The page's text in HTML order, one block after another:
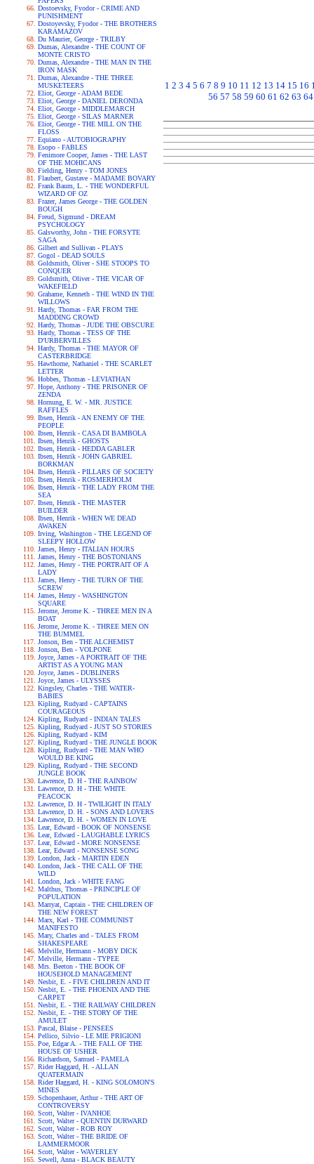
Dostoevsky, Fyodor - CRIME AND
PUNISHMENT
Dostoyevsky, Fyodor - THE BROTHERS
KARAMAZOV
Du Maurier, George - TRILBY
Dumas, Alexandre - THE COUNT OF
MONTE CRISTO
Dumas, Alexandre - THE MAN IN THE
IRON MASK
Dumas, Alexandre - THE THREE
MUSKETEERS
Eliot, George - ADAM BEDE
Eliot, George - DANIEL DERONDA
Eliot, George - MIDDLEMARCH
Eliot, George - SILAS MARNER
Eliot, George - THE MILL ON THE
FLOSS
Equiano - AUTOBIOGRAPHY
Esopo - FABLES
Fenimore Cooper, James - THE LAST
OF THE MOHICANS
Fielding, Henry - TOM JONES
Flaubert, Gustave - MADAME BOVARY
Frank Baum, L. - THE WONDERFUL
WIZARD OF OZ
Frazer, James George - THE GOLDEN
BOUGH
Freud, Sigmund - DREAM
PSYCHOLOGY
Galsworthy, John - THE FORSYTE
SAGA
Gilbert and Sullivan - PLAYS
Gogol - DEAD SOULS
Goldsmith, Oliver - SHE STOOPS TO
CONQUER
Goldsmith, Oliver - THE VICAR OF
WAKEFIELD
Grahame, Kenneth - THE WIND IN THE
WILLOWS
Hardy, Thomas - FAR FROM THE
MADDING CROWD
Hardy, Thomas - JUDE THE OBSCURE
Hardy, Thomas - TESS OF THE
D'URBERVILLES
Hardy, Thomas - THE MAYOR OF
CASTERBRIDGE
Hawthorne, Nathaniel - THE SCARLET
LETTER
Hobbes, Thomas - LEVIATHAN
Hope, Anthony - THE PRISONER OF
ZENDA
Hornung, E. W. - MR. JUSTICE
RAFFLES
Ibsen, Henrik - AN ENEMY OF THE
PEOPLE
Ibsen, Henrik - CASA DI BAMBOLA
Ibsen, Henrik - GHOSTS
Ibsen, Henrik - HEDDA GABLER
Ibsen, Henrik - JOHN GABRIEL
BORKMAN
Ibsen, Henrik - PILLARS OF SOCIETY
Ibsen, Henrik - ROSMERHOLM
Ibsen, Henrik - THE LADY FROM THE
SEA
Ibsen, Henrik - THE MASTER
BUILDER
Ibsen, Henrik - WHEN WE DEAD
AWAKEN
Irving, Washington - THE LEGEND OF
SLEEPY HOLLOW
James, Henry - ITALIAN HOURS
James, Henry - THE BOSTONIANS
James, Henry - THE PORTRAIT OF A
LADY
James, Henry - THE TURN OF THE
SCREW
James, Henry - WASHINGTON
SQUARE
Jerome, Jerome K. - THREE MEN IN A
BOAT
Jerome, Jerome K. - THREE MEN ON
THE BUMMEL
Jonson, Ben - THE ALCHEMIST
Jonson, Ben - VOLPONE
Joyce, James - A PORTRAIT OF THE
ARTIST AS A YOUNG MAN
Joyce, James - DUBLINERS
Joyce, James - ULYSSES
Kingsley, Charles - THE WATER-
BABIES
Kipling, Rudyard - CAPTAINS
COURAGEOUS
Kipling, Rudyard - INDIAN TALES
Kipling, Rudyard - JUST SO STORIES
Kipling, Rudyard - KIM
Kipling, Rudyard - THE JUNGLE BOOK
Kipling, Rudyard - THE MAN WHO
WOULD BE KING
Kipling, Rudyard - THE SECOND
JUNGLE BOOK
Lawrence, D. H - THE RAINBOW
Lawrence, D. H - THE WHITE
PEACOCK
Lawrence, D. H - TWILIGHT IN ITALY
Lawrence, D. H. - SONS AND LOVERS
Lawrence, D. H. - WOMEN IN LOVE
Lear, Edward - BOOK OF NONSENSE
Lear, Edward - LAUGHABLE LYRICS
Lear, Edward - MORE NONSENSE
Lear, Edward - NONSENSE SONG
London, Jack - MARTIN EDEN
London, Jack - THE CALL OF THE
WILD
London, Jack - WHITE FANG
Malthus, Thomas - PRINCIPLE OF
POPULATION
Marryat, Captain - THE CHILDREN OF
THE NEW FOREST
Marx, Karl - THE COMMUNIST
MANIFESTO
Mary, Charles and - TALES FROM
SHAKESPEARE
Melville, Hermann - MOBY DICK
Melville, Hermann - TYPEE
Mrs. Beeton - THE BOOK OF
HOUSEHOLD MANAGEMENT
Nesbit, E. - FIVE CHILDREN AND IT
Nesbit, E. - THE PHOENIX AND THE
CARPET
Nesbit, E. - THE RAILWAY CHILDREN
Nesbit, E. - THE STORY OF THE
AMULET
Pascal, Blaise - PENSEES
Pellico, Silvio - LE MIE PRIGIONI
Poe, Edgar A. - THE FALL OF THE
HOUSE OF USHER
Richardson, Samuel - PAMELA
Rider Haggard, H. - ALLAN
QUATERMAIN
Rider Haggard, H. - KING SOLOMON'S
MINES
Schopenhauer, Arthur - THE ART OF
CONTROVERSY
Scott, Walter - IVANHOE
Scott, Walter - QUENTIN DURWARD
Scott, Walter - ROB ROY
Scott, Walter - THE BRIDE OF
LAMMERMOOR
Scott, Walter - WAVERLEY
Sewell, Anna - BLACK BEAUTY
1 2 3 4 5 6 7 8 9 10 11 12 13 14 15 16
56 57 58 59 60 61 62 63 64